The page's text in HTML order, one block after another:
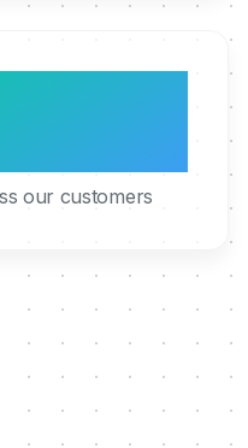
our customers